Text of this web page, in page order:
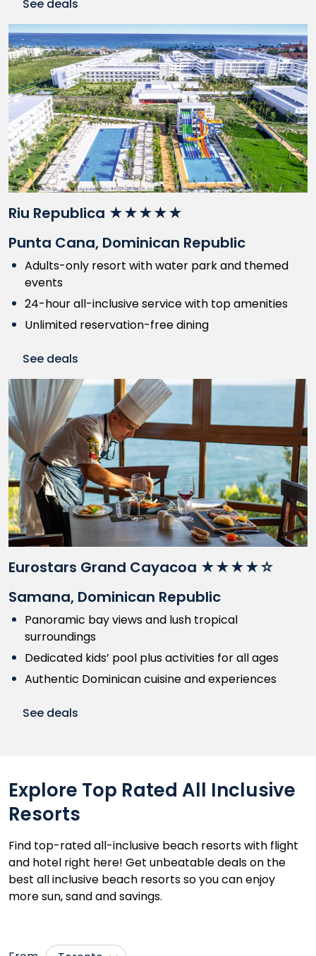
See deals
Riu Republica ★★★★★
Punta Cana, Dominican Republic
Adults-only resort with water park and themed
events
24-hour all-inclusive service with top amenities
Unlimited reservation-free dining
See deals
Eurostars Grand Cayacoa ★★★★☆
Samana, Dominican Republic
Panoramic bay views and lush tropical
surroundings
Dedicated kids’ pool plus activities for all ages
Authentic Dominican cuisine and experiences
See deals
Explore Top Rated All Inclusive
Resorts
Find top-rated all-inclusive beach resorts with flight
and hotel right here! Get unbeatable deals on the
best all inclusive beach resorts so you can enjoy
more sun, sand and savings.